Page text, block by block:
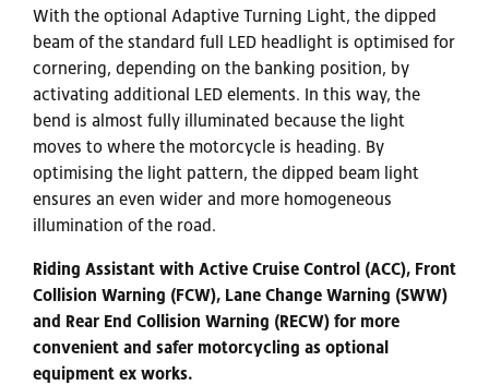
With the optional Adaptive Turning Light, the dipped
beam of the standard full LED headlight is optimised for
cornering, depending on the banking position, by
activating additional LED elements. In this way, the
bend is almost fully illuminated because the light
moves to where the motorcycle is heading. By
optimising the light pattern, the dipped beam light
ensures an even wider and more homogeneous
illumination of the road.
Riding Assistant with Active Cruise Control (ACC), Front
Collision Warning (FCW), Lane Change Warning (SWW)
and Rear End Collision Warning (RECW) for more
convenient and safer motorcycling as optional
equipment ex works.